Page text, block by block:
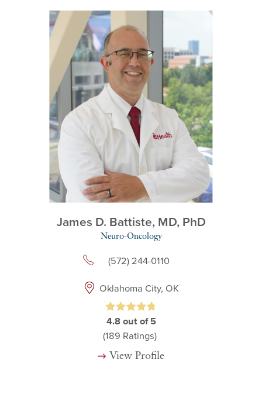
James D. Battiste, MD, PhD
Neuro-Oncology
(572) 244-0110
Oklahoma City, OK
4.8 out of 5
(189 Ratings)
View Profile